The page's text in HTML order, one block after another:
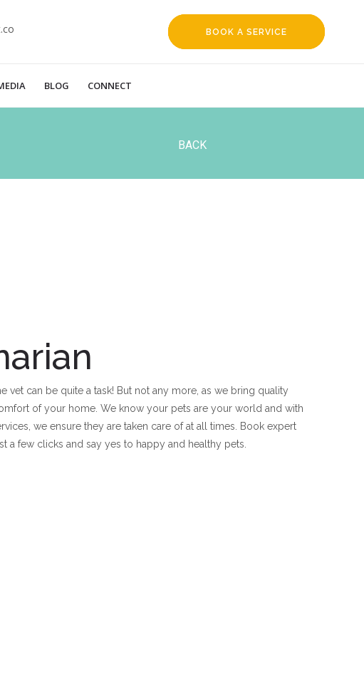
BOOK A SERVICE
BLOG CONNECT
BACK
vet can be quite a task! But not any more, as we bring quality
of your home. We know your pets are your world and with
we ensure they are taken care of at all times. Book expert
a few clicks and say yes to happy and healthy pets.